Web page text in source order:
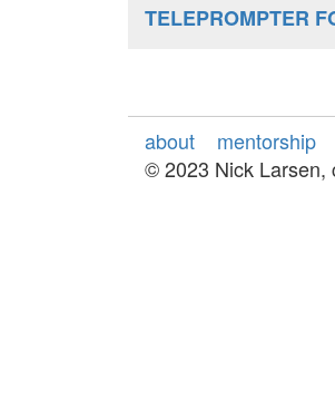
TELEPROMPTER
about mentorship
© 2023 Nick Larsen,